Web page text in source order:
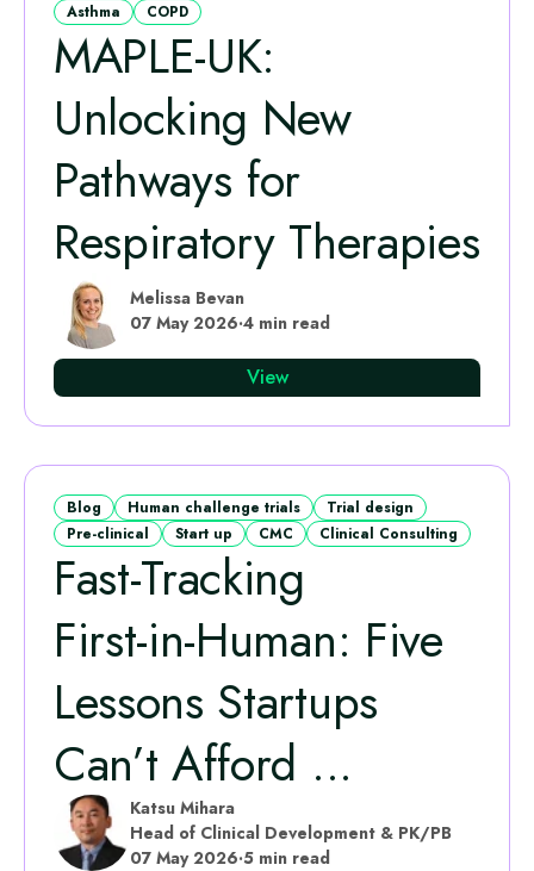
Asthma
COPD
MAPLE‑UK:
Unlocking New
Pathways for
Respiratory Therapies
Melissa Bevan
07 May 2026·4 min read
View
Blog Human challenge trials
Trial design
Pre-clinical
Start up CMC Clinical Consulting
Fast‑Tracking
First‑in‑Human: Five
Lessons Startups
Can’t Afford ...
Katsu Mihara
Head of Clinical Development & PK/PB
07 May 2026·5 min read